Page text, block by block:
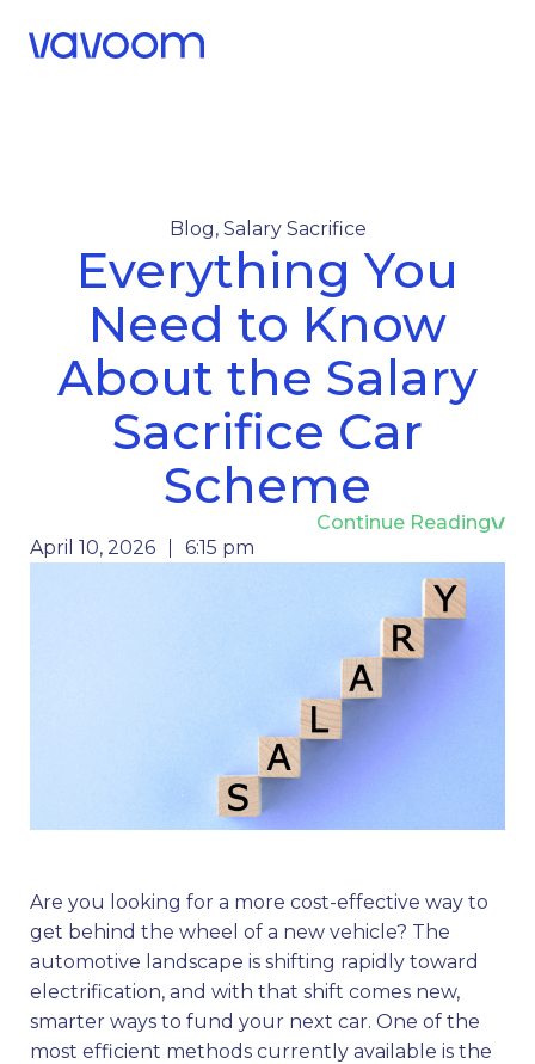
Blog, Salary Sacrifice
Everything You
Need to Know
About the Salary
Sacrifice Car
Scheme
Continue Reading
April 10, 2026
6:15 pm
Are you looking for a more cost-effective way to
get behind the wheel of a new vehicle? The
automotive landscape is shifting rapidly toward
electrification, and with that shift comes new,
smarter ways to fund your next car. One of the
most efficient methods currently available is the